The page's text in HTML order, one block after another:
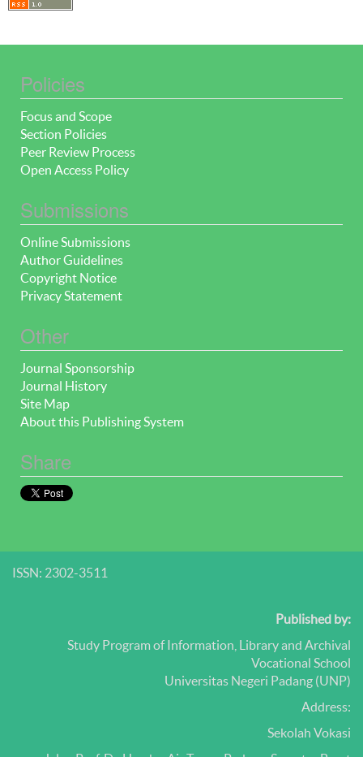
Policies
Focus and Scope
Section Policies
Peer Review Process
Open Access Policy
Submissions
Online Submissions
Author Guidelines
Copyright Notice
Privacy Statement
Other
Journal Sponsorship
Journal History
Site Map
About this Publishing System
Share
ISSN: 2302-3511
Published by:
Study Program of Information, Library and Archival
Vocational School
Universitas Negeri Padang (UNP)
Address:
Sekolah Vokasi